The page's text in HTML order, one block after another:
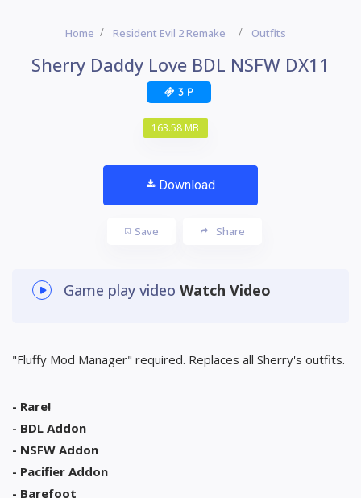
Home Resident Evil 2 Remake Outfits
Sherry Daddy Love BDL NSFW DX11
3 P
163.58 MB
Download
Save Share
Game play video Watch Video
"Fluffy Mod Manager" required. Replaces all Sherry's outfits.
- Rare!
- BDL Addon
- NSFW Addon
- Pacifier Addon
- Barefoot